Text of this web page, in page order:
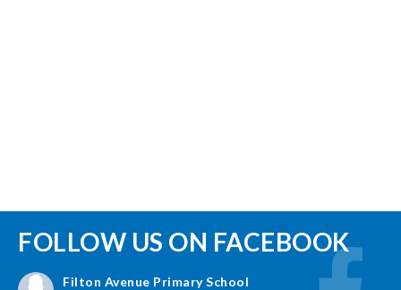
FOLLOW US ON FACEBOOK
Filton Avenue Primary School